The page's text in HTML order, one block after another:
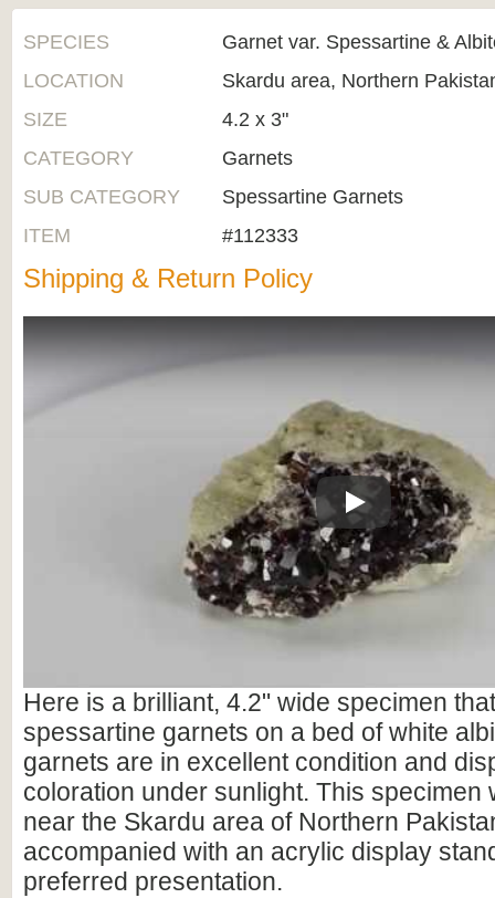
SPECIES
Garnet var. Spessartine &
LOCATION
Skardu area, Northern
SIZE
4.2 x 3"
CATEGORY
Garnets
SUB CATEGORY
Spessartine Garnets
ITEM
#112333
Shipping & Return Policy
Play
Here is a brilliant, 4.2" wide specimen
spessartine garnets on a bed of white
garnets are in excellent condition and
coloration under sunlight. This specimen
near the Skardu area of Northern
accompanied with an acrylic display
preferred presentation.